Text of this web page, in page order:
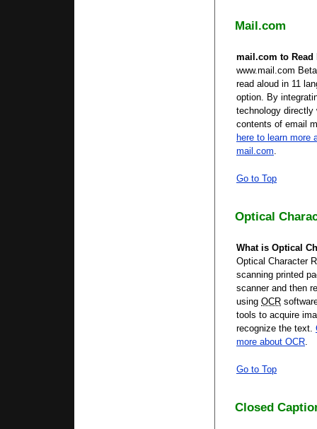
Mail.com
mail.com to Read
www.mail.com
read aloud in 11
option. By
technology directly
contents of email
here to learn more
mail.com.
Go to Top
Optical
What is Optical
Optical Character
scanning printed
scanner and then
using OCR
tools to acquire
recognize the text.
more about OCR.
Go to Top
Closed